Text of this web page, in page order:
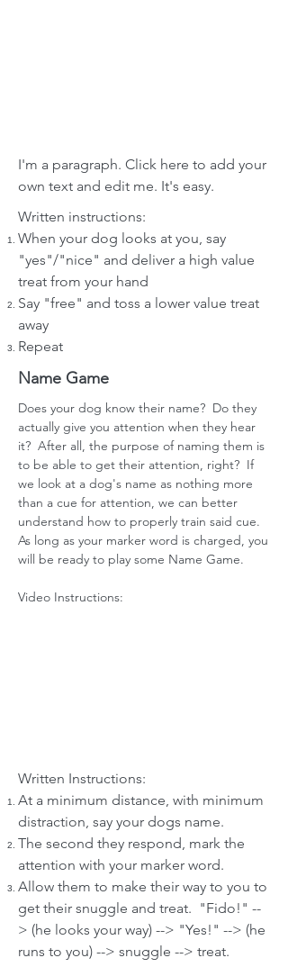
I'm a paragraph. Click here to add your
own text and edit me. It's easy.
Written instructions:
When your dog looks at you, say
"yes"/"nice" and deliver a high value
treat from your hand
Say "free" and toss a lower value treat
away
Repeat
Name Game
Does your dog know their name? Do they
actually give you attention when they hear
it? After all, the purpose of naming them is
to be able to get their attention, right? If
we look at a dog's name as nothing more
than a cue for attention, we can better
understand how to properly train said cue.
As long as your marker word is charged, you
will be ready to play some Name Game.
Video Instructions:
Written Instructions:
At a minimum distance, with minimum
distraction, say your dogs name.
The second they respond, mark the
attention with your marker word.
Allow them to make their way to you to
get their snuggle and treat. "Fido!" --
> (he looks your way) --> "Yes!" --> (he
runs to you) --> snuggle --> treat.